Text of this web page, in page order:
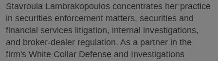
Stavroula Lambrakopoulos concentrates her practice
in securities enforcement matters, securities and
financial services litigation, internal investigations,
and broker-dealer regulation. As a partner in the
firm's White Collar Defense and Investigations